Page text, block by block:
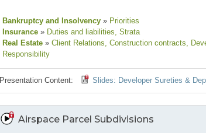
Bankruptcy and Insolvency » Priorities
Insurance » Duties and liabilities, Strata
Real Estate » Client Relations, Construction contracts,
Responsibility
Presentation Content: Slides: Developer Sureties &
Airspace Parcel Subdivisions